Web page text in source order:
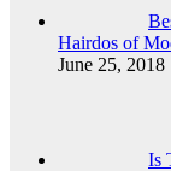
Hairdos of
June 25, 2018
Is